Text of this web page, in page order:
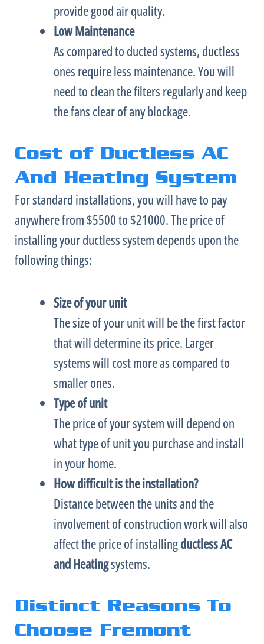
provide good air quality.
Low Maintenance
As compared to ducted systems, ductless
ones require less maintenance. You will
need to clean the filters regularly and keep
the fans clear of any blockage.
Cost of Ductless AC
And Heating System
For standard installations, you will have to pay
anywhere from $5500 to $21000. The price of
installing your ductless system depends upon the
following things:
Size of your unit
The size of your unit will be the first factor
that will determine its price. Larger
systems will cost more as compared to
smaller ones.
Type of unit
The price of your system will depend on
what type of unit you purchase and install
in your home.
How difficult is the installation?
Distance between the units and the
involvement of construction work will also
affect the price of installingductlessAC
and Heatingsystems.
Distinct Reasons To
Choose Fremont